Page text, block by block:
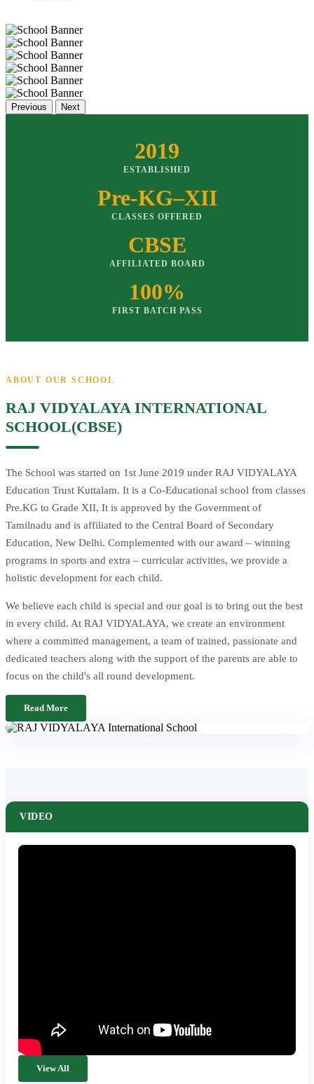
Previous Next
2019
ESTABLISHED
Pre-KG–XII
CLASSES OFFERED
CBSE
AFFILIATED BOARD
100%
FIRST BATCH PASS
ABOUT OUR SCHOOL
RAJ VIDYALAYA INTERNATIONAL
SCHOOL(CBSE)
The School was started on 1st June 2019 under RAJ VIDYALAYA
Education Trust Kuttalam. It is a Co-Educational school from classes
Pre.KG to Grade XII, It is approved by the Government of
Tamilnadu and is affiliated to the Central Board of Secondary
Education, New Delhi. Complemented with our award – winning
programs in sports and extra – curricular activities, we provide a
holistic development for each child.
We believe each child is special and our goal is to bring out the best
in every child. At RAJ VIDYALAYA, we create an environment
where a committed management, a team of trained, passionate and
dedicated teachers along with the support of the parents are able to
focus on the child's all round development.
Read More
VIDEO
View All